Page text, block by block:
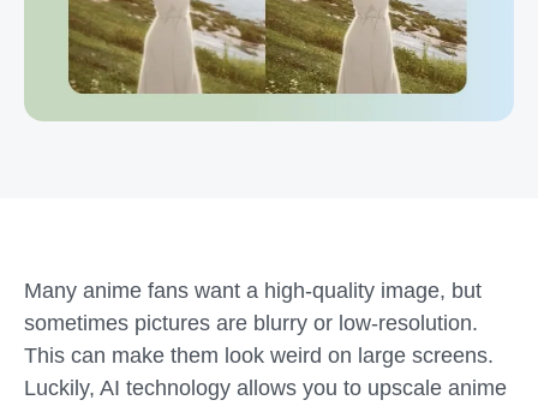
Many anime fans want a high-quality image, but
sometimes pictures are blurry or low-resolution.
This can make them look weird on large screens.
Luckily, AI technology allows you to upscale anime